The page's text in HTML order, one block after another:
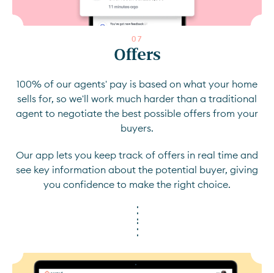
0 7
Offers
100% of our agents' pay is based on what your home
sells for, so we'll work much harder than a traditional
agent to negotiate the best possible offers from your
buyers.
Our app lets you keep track of offers in real time and
see key information about the potential buyer, giving
you confidence to make the right choice.